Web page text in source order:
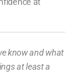
know and what
at least a